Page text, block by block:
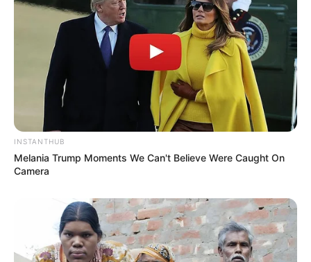
INSTANTHUB
Melania Trump Moments We Can't Believe Were Caught On
Camera